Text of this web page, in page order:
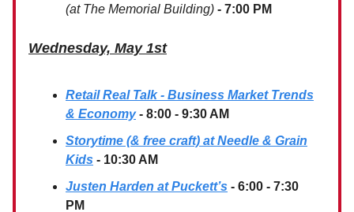
(at The Memorial Building) - 7:00 PM
Wednesday, May 1st
Retail Real Talk - Business Market Trends
& Economy - 8:00 - 9:30 AM
Storytime (& free craft) at Needle & Grain
Kids - 10:30 AM
Justen Harden at Puckett’s - 6:00 - 7:30
PM